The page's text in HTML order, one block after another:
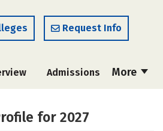
Request Info
More
Admissions
Careers
for 2027